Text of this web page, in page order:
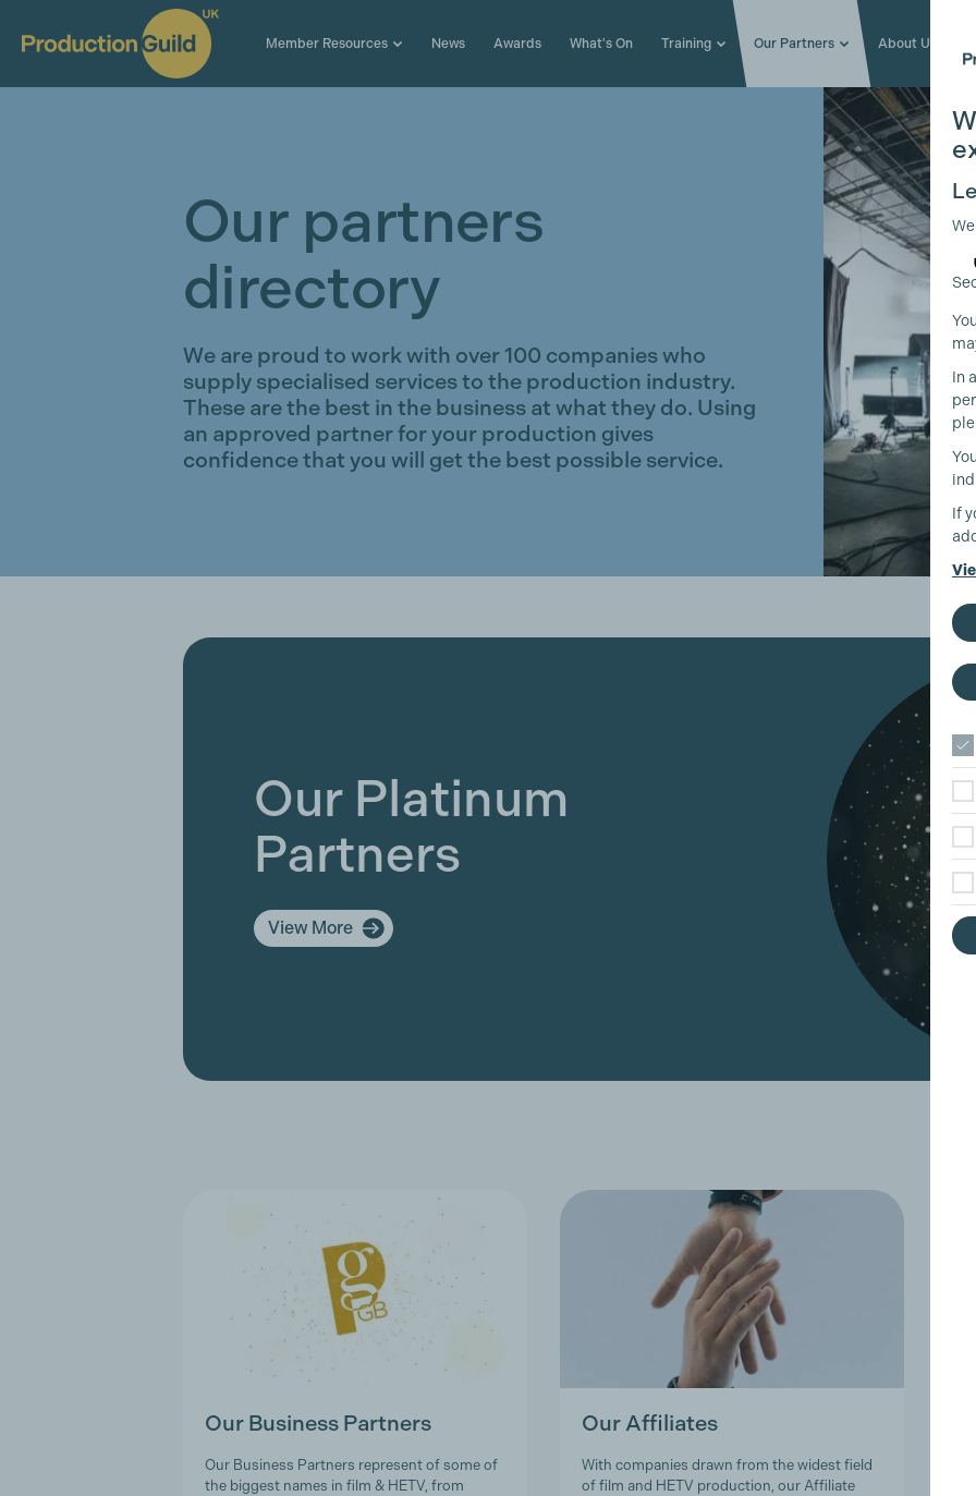
Member Resources News Awards What's On Training Our Partners About Us
Our partners
directory
We are proud to work with over 100 companies who
supply specialised services to the production industry.
These are the best in the business at what they do. Using
an approved partner for your production gives
confidence that you will get the best possible service.
Our Platinum
Partners
View More
Our Business Partners
Our Business Partners represent of some of
the biggest names in film & HETV, from
Our Affiliates
With companies drawn from the widest field
of film and HETV production, our Affiliate
In
If